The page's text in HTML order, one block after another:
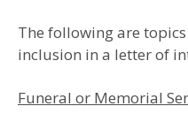
The following are
inclusion in a letter of
Funeral or Memorial